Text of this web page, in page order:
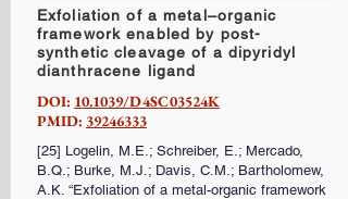
Exfoliation of a metal–organic
framework enabled by post-
synthetic cleavage of a dipyridyl
dianthracene ligand
DOI: 10.1039/D4SC03524K
PMID: 39246333
[25] Logelin, M.E.; Schreiber, E.; Mercado,
B.Q.; Burke, M.J.; Davis, C.M.; Bartholomew,
A.K. “Exfoliation of a metal-organic framework